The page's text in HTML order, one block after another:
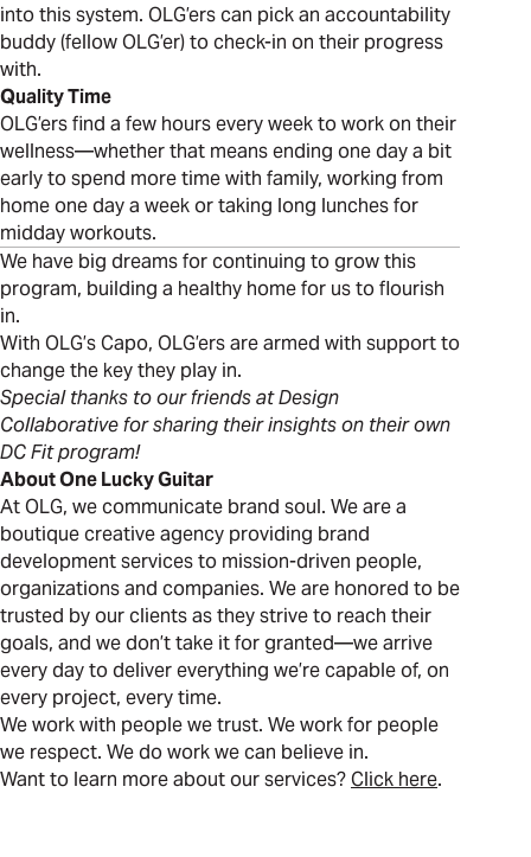
into this system. OLG’ers can pick an accountability
buddy (fellow OLG’er) to check-in on their progress
with.
Quality Time
OLG’ers find a few hours every week to work on their
wellness—whether that means ending one day a bit
early to spend more time with family, working from
home one day a week or taking long lunches for
midday workouts.
We have big dreams for continuing to grow this
program, building a healthy home for us to flourish
in.
With OLG’s Capo, OLG’ers are armed with support to
change the key they play in.
Special thanks to our friends at Design
Collaborative for sharing their insights on their own
DC Fit program!
About One Lucky Guitar
At OLG, we communicate brand soul. We are a
boutique creative agency providing brand
development services to mission-driven people,
organizations and companies. We are honored to be
trusted by our clients as they strive to reach their
goals, and we don’t take it for granted—we arrive
every day to deliver everything we’re capable of, on
every project, every time.
We work with people we trust. We work for people
we respect. We do work we can believe in.
Want to learn more about our services?Click here.